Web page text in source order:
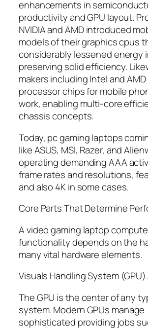
enhancements in
productivity and GPU layout.
NVIDIA and AMD introduced
models of their graphics cpus
considerably lessened energy
preserving solid efficiency.
makers including Intel and
processor chips for mobile
work, enabling multi-core
chassis concepts.
Today, pc gaming laptops
like ASUS, MSI, Razer, and
operating demanding AAA
frame rates and resolutions,
and also 4K in some cases.
Core Parts That Determine
A video gaming laptop
functionality depends on the
many vital hardware elements.
Visuals Handling System (GPU).
The GPU is the center of any
system. Modern GPUs manage
sophisticated providing jobs